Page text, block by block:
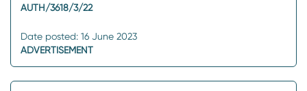
AUTH/3618/3/22
Date posted: 16 June 2023
ADVERTISEMENT